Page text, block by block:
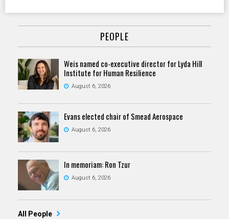
PEOPLE
Weis named co-executive director for Lyda Hill
Institute for Human Resilience
August 6, 2026
Evans elected chair of Smead Aerospace
August 6, 2026
In memoriam: Ron Tzur
August 6, 2026
All People